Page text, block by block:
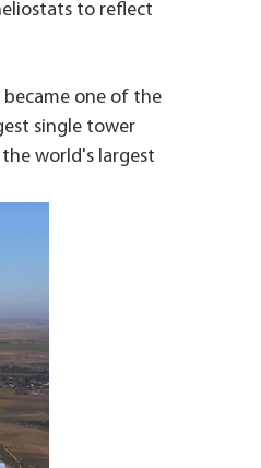
to reflect
became one of the
single tower
world's largest